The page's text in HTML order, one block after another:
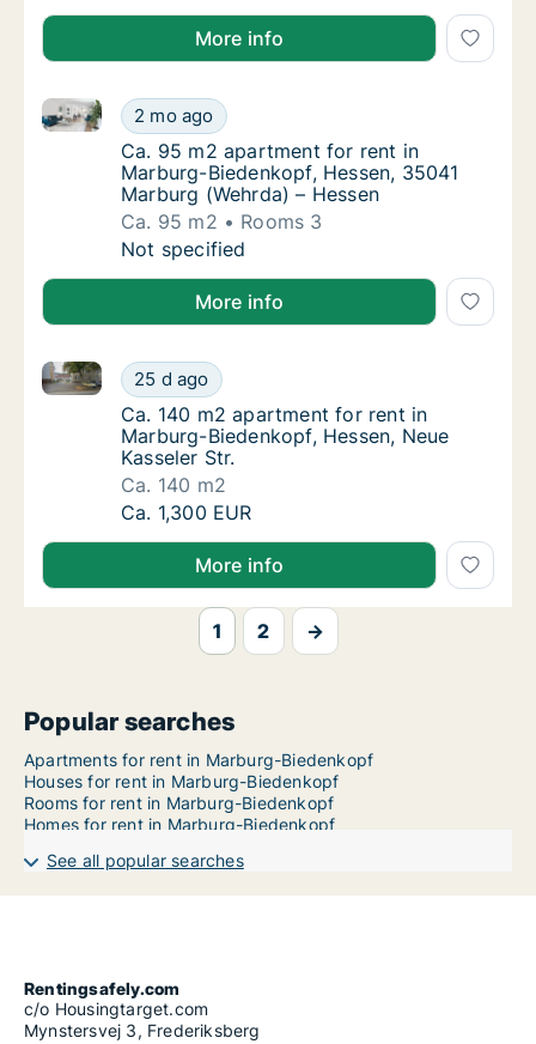
More info
Ca. 95 m2 apartment for rent in Marburg-
2 mo ago
Ca. 95 m2 apartment for rent in Marburg-
Ca. 95 m2 apartment for rent in Marburg-
Ca. 95 m2 apartment for rent in
Marburg-Biedenkopf, Hessen, 35041
Marburg (Wehrda) – Hessen
Ca. 95 m2
Rooms 3
Ca. 95 m2 apartment for rent in Marburg-
Not specified
More info
Ca. 140 m2 apartment for rent in Marburg-
25 d ago
Ca. 140 m2 apartment for rent in Marburg-
Ca. 140 m2 apartment for rent in Marburg-
Ca. 140 m2 apartment for rent in
Marburg-Biedenkopf, Hessen, Neue
Kasseler Str.
Ca. 140 m2
Ca. 140 m2 apartment for rent in Marburg-
Ca. 1,300 EUR
More info
1 2 →
Popular searches
Apartments for rent in Marburg-Biedenkopf
Houses for rent in Marburg-Biedenkopf
Rooms for rent in Marburg-Biedenkopf
Homes for rent in Marburg-Biedenkopf
See all popular searches
Rentingsafely.com
c/o Housingtarget.com
Mynstersvej 3, Frederiksberg